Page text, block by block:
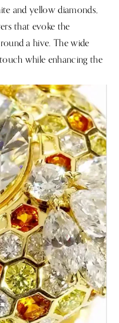
and yellow diamonds,
that evoke the
a hive. The wide
while enhancing the